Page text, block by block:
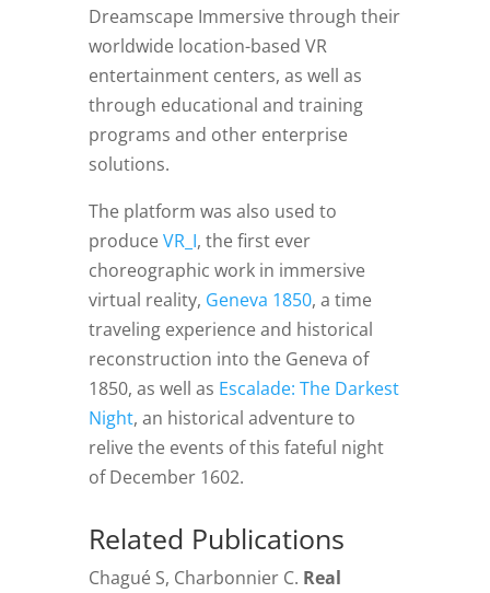
Dreamscape Immersive through their
worldwide location-based VR
entertainment centers, as well as
through educational and training
programs and other enterprise
solutions.
The platform was also used to
produceVR_I, the first ever
choreographic work in immersive
virtual reality, Geneva 1850, a time
traveling experience and historical
reconstruction into the Geneva of
1850, as well as Escalade: The Darkest
Night, an historical adventure to
relive the events of this fateful night
of December 1602.
Related Publications
Chagué S, Charbonnier C. Real